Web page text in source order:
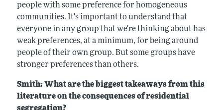
people with some preference for homogeneous
communities. It's important to understand that
everyone in any group that we're thinking about has
weak preferences, at a minimum, for being around
people of their own group. But some groups have
stronger preferences than others.
Smith: What are the biggest takeaways from this
literature on the consequences of residential